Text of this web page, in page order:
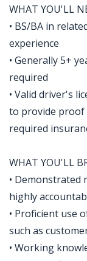
WHAT YOU'LL
• BS/BA in
experience
• Generally 5+
required
• Valid driver's
to provide proof
required
WHAT YOU'LL
• Demonstrated
highly
• Proficient use
such as
• Working